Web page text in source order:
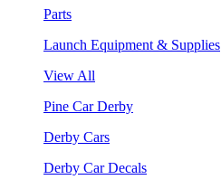
Parts
Launch Equipment & Supplies
View All
Pine Car Derby
Derby Cars
Derby Car Decals